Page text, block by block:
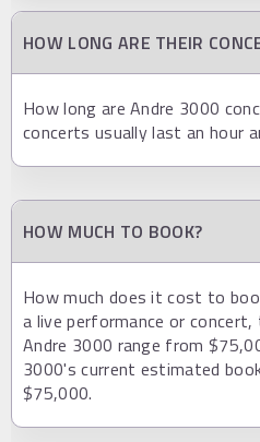
HOW LONG ARE THEIR
How long are Andre 3000
concerts usually last an hour
HOW MUCH TO BOOK?
How much does it cost to
a live performance or
Andre 3000 range from
3000's current estimated
$75,000.